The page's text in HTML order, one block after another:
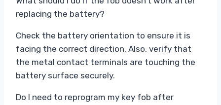
replacing the battery?
Check the battery orientation to ensure it is
facing the correct direction. Also, verify that
the metal contact terminals are touching the
battery surface securely.
Do I need to reprogram my key fob after